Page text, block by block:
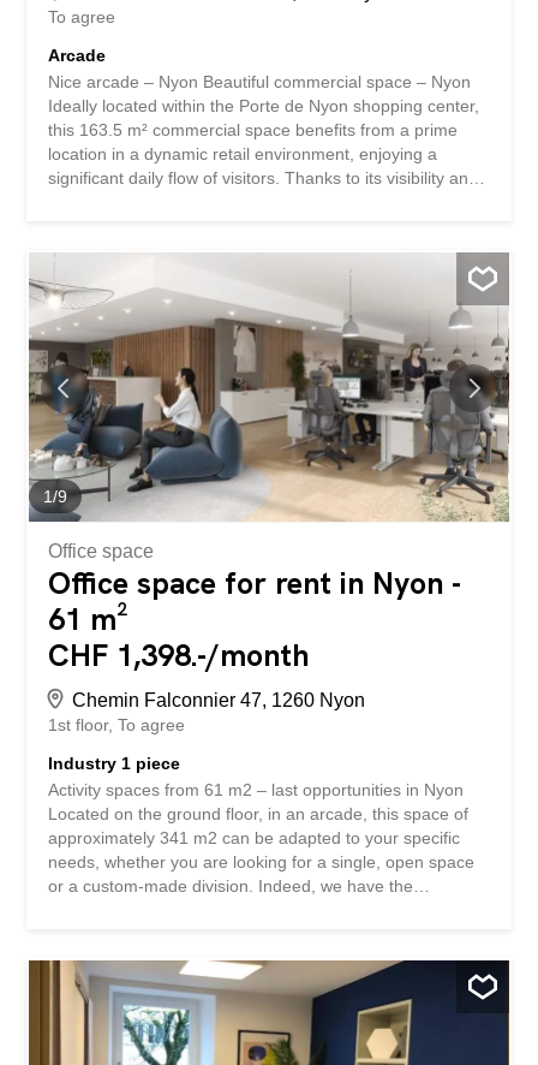
To agree
Arcade
Nice arcade – Nyon Beautiful commercial space – Nyon
Ideally located within the Porte de Nyon shopping center,
this 163.5 m² commercial space benefits from a prime
location in a dynamic retail environment, enjoying a
significant daily flow of visitors. Thanks to its visibility and
excluding takeaway sales. Property Features:
Commercial space of 163.5 m² Strategic location within
the Porte de Nyon Shopping Center Dynamic business
environment Excellent visibility Easily adaptable surface to
suit your business needs Suitable for many business or
service activities Information: Rent: CHF 8,856.-/month
Charges: CHF 818.-/month Availability: to be agreed -
Unlimited lease - Immediate availability Arcade agréable -
Nyon Magnifique surface commerciale – Nyon Idéalement
située au sein du Centre Commercial Porte de Nyon,
cette surface commerciale de 163,5 m² bénéficie d'un...
1/9
Office space
Office space for rent in Nyon -
61 m²
CHF 1,398.-/month
Chemin Falconnier 47, 1260 Nyon
1st floor To agree
Industry 1 piece
Activity spaces from 61 m2 – last opportunities in Nyon
Located on the ground floor, in an arcade, this space of
approximately 341 m2 can be adapted to your specific
needs, whether you are looking for a single, open space
or a custom-made division. Indeed, we have the
activities: Delivery scheduled: semi-raw (finished floor –
finished kitchenette – finished sanitary block) – tenant to
fit out (flooring and wall coverings – possible partitions) –
contribution possible from the landlord. Outdoor and
indoor parking spaces for businesses Guaranteed